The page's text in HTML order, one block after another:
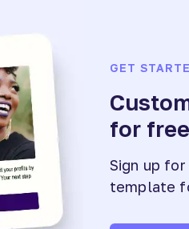
GET
for free
Sign up
template